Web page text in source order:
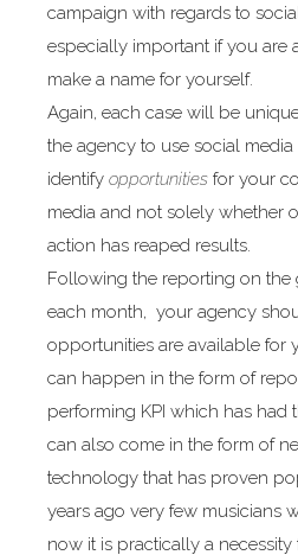
campaign with regards to
especially important if you are
make a name for yourself.
Again, each case will be
the agency to use social
identify opportunitiesfor your
media and not solely whether
action has reaped results.
Following the reporting on the
each month, your agency
opportunities are available for
can happen in the form of
performing KPI which has had
can also come in the form of
technology that has proven
years ago very few musicians
now it is practically a